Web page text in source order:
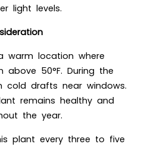
light levels.
warm location where
above 50°F. During the
cold drafts near windows.
remains healthy and
the year.
plant every three to five